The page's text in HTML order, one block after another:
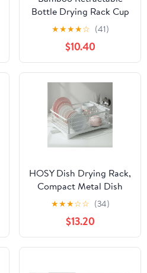
Bottle Drying Rack Cup
Dish Drying
Racks,Sports Water
Bottle and Mug Drainer
Stand, Plastic Bag Dryer
Rack and
Rack for Kitchen
Countertop
★★★★☆ (41)
$10.40
HOSY Dish Drying Rack,
Compact Metal Dish
Rack for Kitchen with
Drain Tray & Cutlery
Organizer (White)
★★★☆☆ (34)
$13.20